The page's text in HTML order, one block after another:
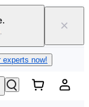
. ×
shipping
experts now!
shipping